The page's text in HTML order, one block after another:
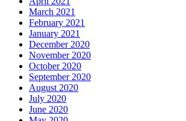
March 2021
February 2021
January 2021
December 2020
November 2020
October 2020
September 2020
August 2020
July 2020
June 2020